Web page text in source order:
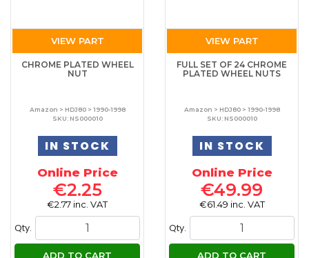
VIEW PART
CHROME PLATED WHEEL
NUT
Amazon > HDJ80 > 1990-1998
SKU: NS000010
IN STOCK
Online Price
€2.25
€2.77 inc. VAT
Qty.
ADD TO CART
VIEW PART
FULL SET OF 24 CHROME
PLATED WHEEL NUTS
Amazon > HDJ80 > 1990-1998
SKU: NS000010
IN STOCK
Online Price
€49.99
€61.49 inc. VAT
Qty.
ADD TO CART